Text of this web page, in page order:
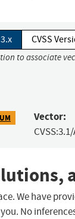
CVSS
to associate
Vector:
We have
No